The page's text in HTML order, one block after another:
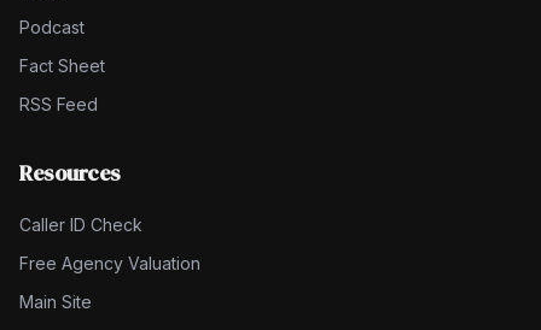
Podcast
Fact Sheet
RSS Feed
Resources
Caller ID Check
Free Agency Valuation
Main Site